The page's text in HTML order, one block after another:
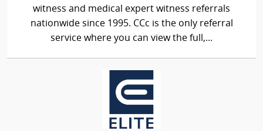
witness and medical expert witness referrals
nationwide since 1995. CCc is the only referral
service where you can view the full,...